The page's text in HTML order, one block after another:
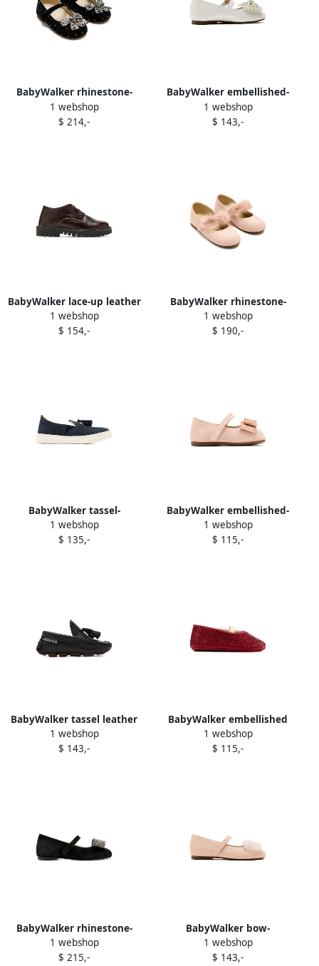
BabyWalker rhinestone-
embellished ballerina shoes
Black
1 webshop
$ 214,-
BabyWalker embellished-
bow ballerina Neutrals
1 webshop
$ 143,-
BabyWalker lace-up leather
brogues Brown
1 webshop
$ 154,-
BabyWalker rhinestone-
embellished fur-strap
ballerinas Neutrals
1 webshop
$ 190,-
BabyWalker tassel-
embellished loafers Blue
1 webshop
$ 135,-
BabyWalker embellished-
bow ballerinas Pink
1 webshop
$ 115,-
BabyWalker tassel leather
loafers Black
1 webshop
$ 143,-
BabyWalker embellished
ballerinas Red
1 webshop
$ 115,-
BabyWalker rhinestone-
embellished bow ballerina
shoes Black
1 webshop
$ 215,-
BabyWalker bow-
embellished ballerina shoes
Pink
1 webshop
$ 143,-